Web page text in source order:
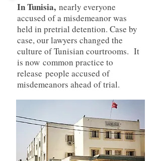
In Tunisia, nearly everyone
accused of a misdemeanor was
held in pretrial detention. Case by
case, our lawyers changed the
culture of Tunisian courtrooms. It
is now common practice to
release people accused of
misdemeanors ahead of trial.